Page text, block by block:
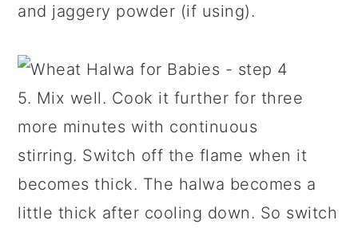
and jaggery powder (if using).
5. Mix well. Cook it further for three
more minutes with continuous
stirring. Switch off the flame when it
becomes thick. The halwa becomes a
little thick after cooling down. So switch